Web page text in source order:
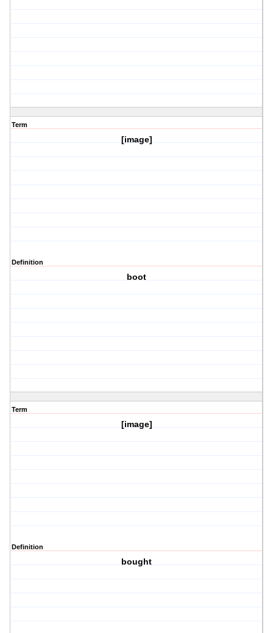
Term
[image]
Definition
boot
Term
[image]
Definition
bought